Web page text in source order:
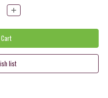
Increase
Quantity: